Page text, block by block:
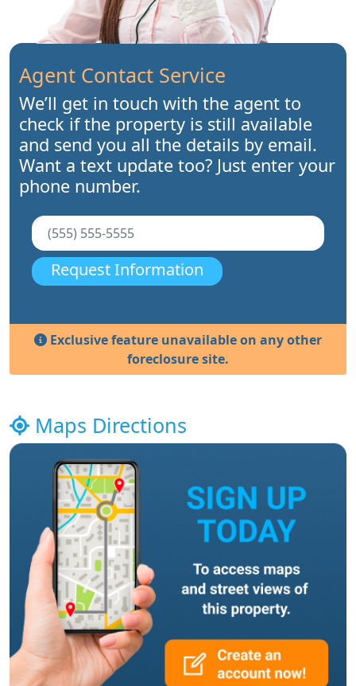
Agent Contact Service
We’ll get in touch with the agent to
check if the property is still available
and send you all the details by email.
Want a text update too? Just enter your
phone number.
Request Information
Exclusive feature unavailable on any other
foreclosure site.
Maps Directions